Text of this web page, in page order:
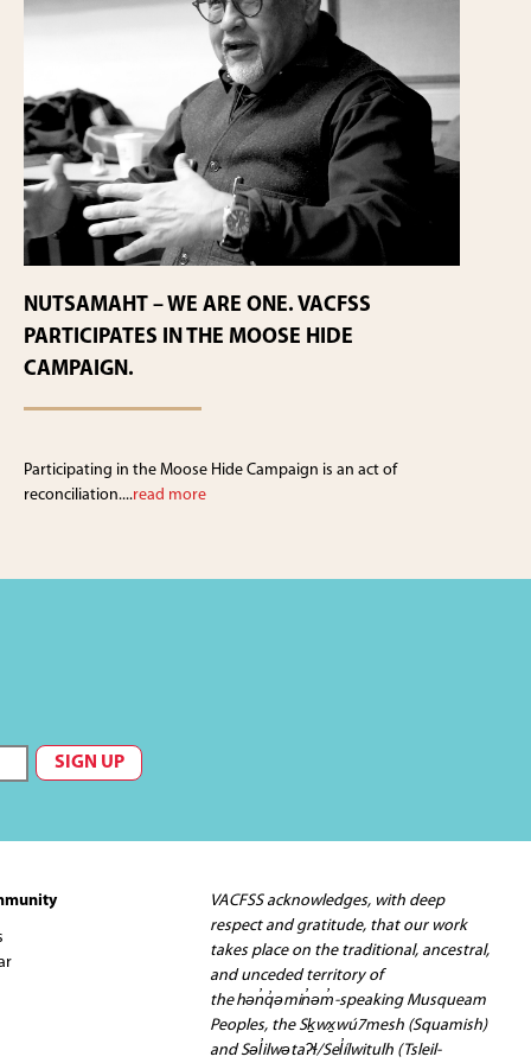
NUTSAMAHT – WE ARE ONE. VACFSS
PARTICIPATES IN THE MOOSE HIDE
CAMPAIGN.
Participating in the Moose Hide Campaign is an act of
reconciliation....read more
VACFSS acknowledges, with deep
respect and gratitude, that our work
takes place on the traditional, ancestral,
and unceded territory of
the hən̓q̓əmin̓əm̓-speaking Musqueam
Peoples, the Sḵwx̱wú7mesh (Squamish)
and Səl̓ilwətaʔɬ/Sel̓ílwitulh (Tsleil-